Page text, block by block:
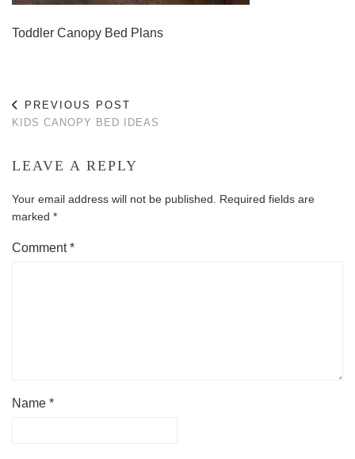
Toddler Canopy Bed Plans
PREVIOUS POST
KIDS CANOPY BED IDEAS
LEAVE A REPLY
Your email address will not be published.
Required fields are
marked *
Comment*
Name *